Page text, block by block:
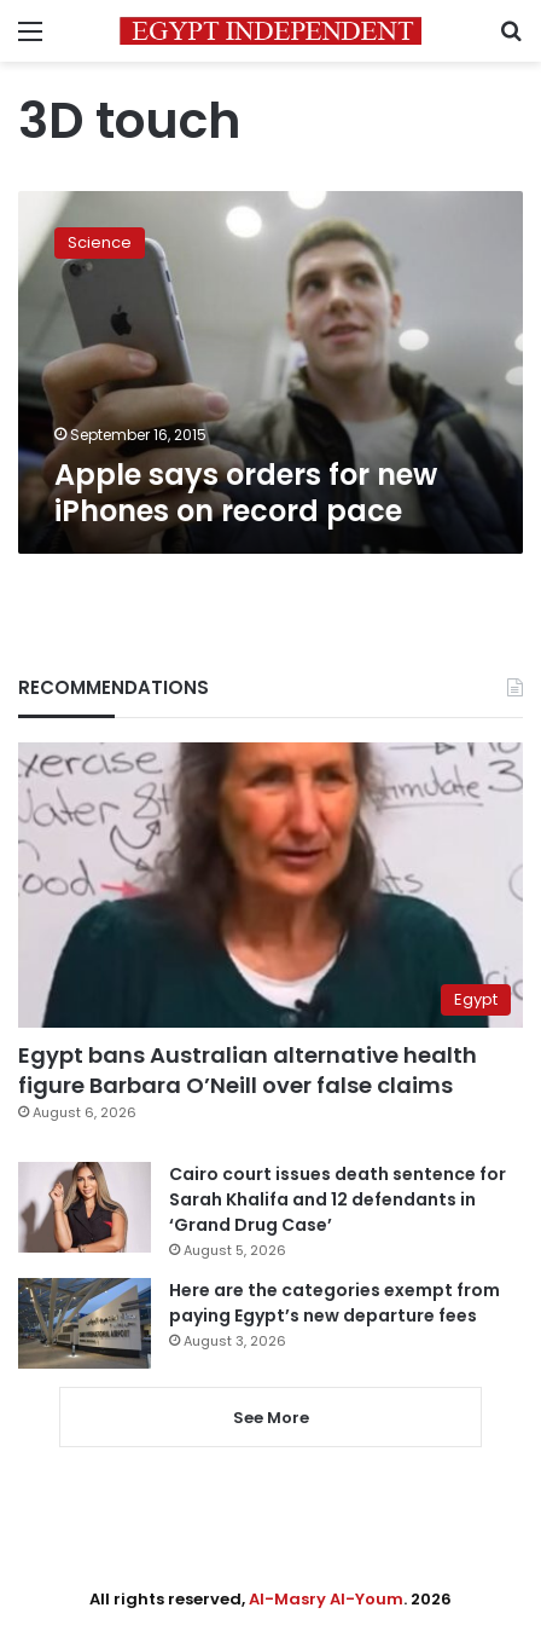
Menu
3D touch
Apple
says
orders
for
iPhones
record
pace
Science
September 16, 2015
Apple says orders for new
iPhones on record pace
RECOMMENDATIONS
Egypt
Egypt bans Australian alternative health
figure Barbara O’Neill over false claims
August 6, 2026
Cairo court issues death sentence for
Sarah Khalifa and 12 defendants in
‘Grand Drug Case’
August 5, 2026
Here are the categories exempt from
paying Egypt’s new departure fees
August 3, 2026
See More
All rights reserved,Al-Masry Al-Youm. 2026